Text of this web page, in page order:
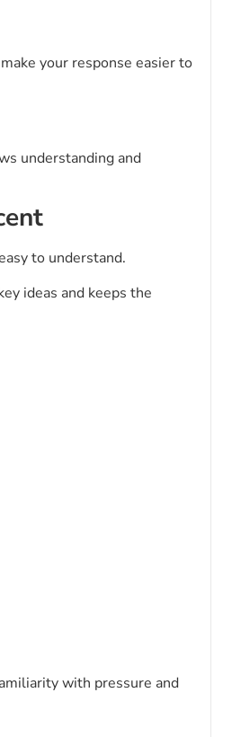
your response easier to
understanding and
to understand.
ideas and keeps the
with pressure and